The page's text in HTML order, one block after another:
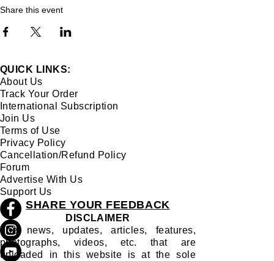
Share this event
QUICK LINKS:
About Us
Track Your Order
International Subscription
Join Us
Terms of Use
Privacy Policy
Cancellation/Refund Policy
Forum
Advertise With Us
Support Us
SHARE YOUR FEEDBACK
DISCLAIMER
The news, updates, articles, features,
photographs, videos, etc. that are
uploaded in this website is at the sole